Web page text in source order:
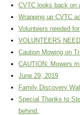
CVTC looks back on
Wrapping up CVTC
Volunteers needed
VOLUNTEERS
Caution Mowing on
CAUTION: Mowers
June 29, 2019
Family Discovery
Special Thanks to
behind.